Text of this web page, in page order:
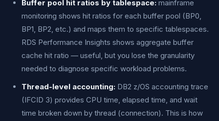
Buffer pool hit ratios by tablespace: mainframe
monitoring shows hit ratios for each buffer pool (BP0,
BP1, BP2, etc.) and maps them to specific tablespaces.
RDS Performance Insights shows aggregate buffer
cache hit ratio — useful, but you lose the granularity
needed to diagnose specific workload problems.
Thread-level accounting: DB2 z/OS accounting trace
(IFCID 3) provides CPU time, elapsed time, and wait
time broken down by thread (connection). This is how